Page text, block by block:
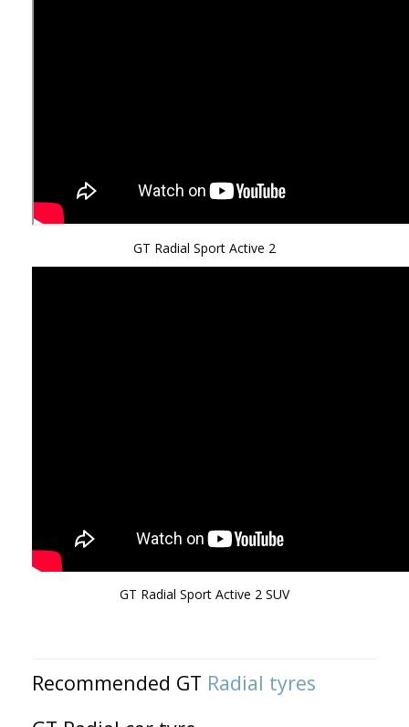
GT Radial Sport Active 2
GT Radial Sport Active 2 SUV
Recommended GT Radial tyres